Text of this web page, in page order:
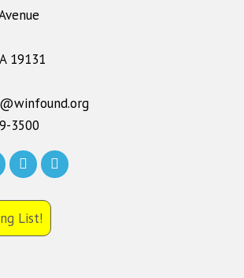
19131
3500
List!